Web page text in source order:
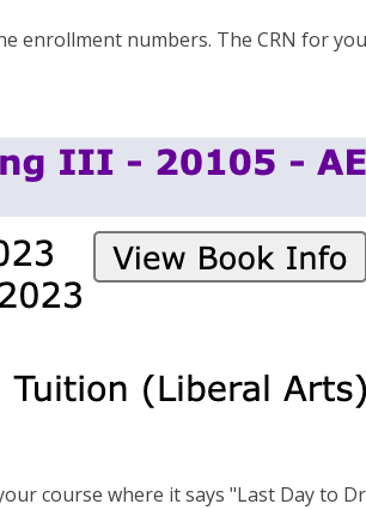
enrollment numbers. The CRN for
course where it says "Last Day to